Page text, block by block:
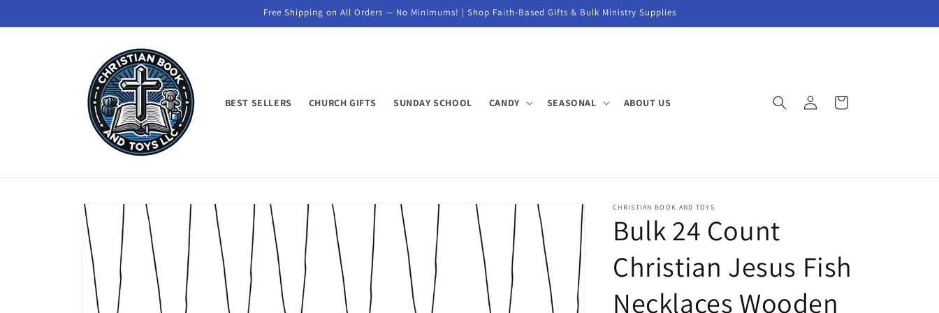
Free Shipping on All Orders — No Minimums! | Shop Faith-Based Gifts & Bulk Ministry Supplies
BEST SELLERS CHURCH GIFTS SUNDAY SCHOOL CANDY SEASONAL ABOUT US
in
Cart
Skip to
product
information
CHRISTIAN BOOK AND TOYS
Bulk 24 Count
Christian Jesus Fish
Necklaces Wooden